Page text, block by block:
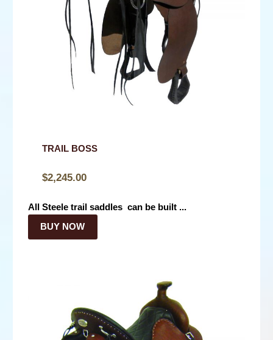
TRAIL BOSS
$2,245.00
All Steele trail saddles can be built ...
BUY NOW